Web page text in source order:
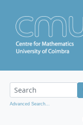
Advanced Search...